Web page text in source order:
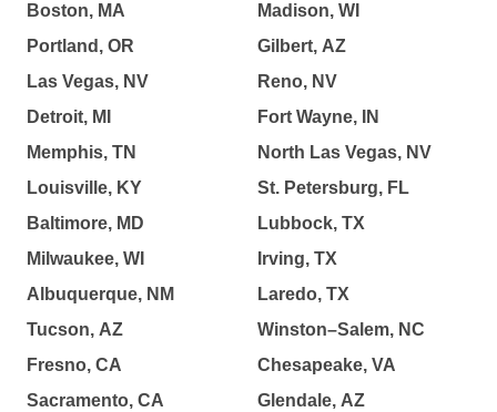
Boston, MA
Portland, OR
Las Vegas, NV
Detroit, MI
Memphis, TN
Louisville, KY
Baltimore, MD
Milwaukee, WI
Albuquerque, NM
Tucson, AZ
Fresno, CA
Sacramento, CA
Madison, WI
Gilbert, AZ
Reno, NV
Fort Wayne, IN
North Las Vegas, NV
St. Petersburg, FL
Lubbock, TX
Irving, TX
Laredo, TX
Winston–Salem, NC
Chesapeake, VA
Glendale, AZ